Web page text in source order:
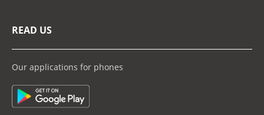
READ US
Our applications for phones